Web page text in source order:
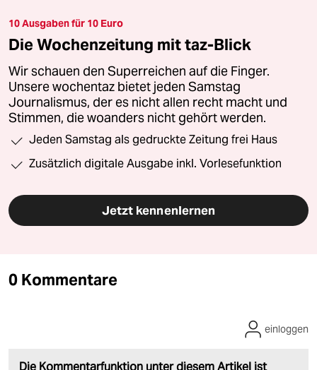
10 Ausgaben für 10 Euro
Die Wochenzeitung mit taz-Blick
Wir schauen den Superreichen auf die Finger.
Unsere wochentaz bietet jeden Samstag
Journalismus, der es nicht allen recht macht und
Stimmen, die woanders nicht gehört werden.
Jeden Samstag als gedruckte Zeitung frei Haus
Zusätzlich digitale Ausgabe inkl. Vorlesefunktion
Jetzt kennenlernen
0 Kommentare
einloggen